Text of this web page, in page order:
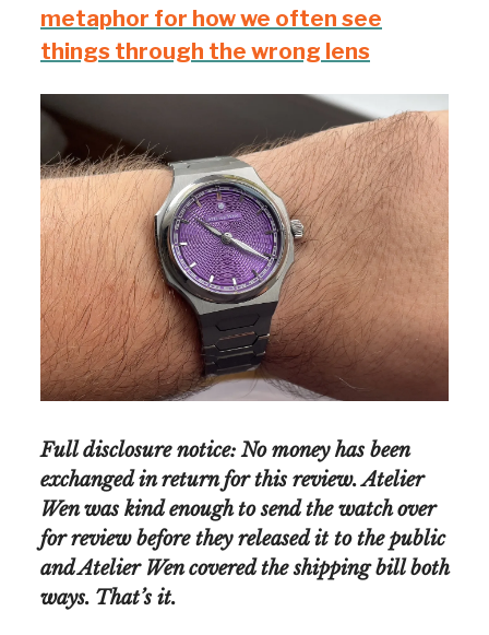
metaphor for how we often see
things through the wrong lens
Full disclosure notice: No money has been
exchanged in return for this review. Atelier
Wen was kind enough to send the watch over
for review before they released it to the public
and Atelier Wen covered the shipping bill both
ways. That’s it.